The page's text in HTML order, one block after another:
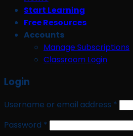
Start Learning
Free Resources
Accounts
Manage Subscriptions
Classroom Login
Login
Username or email address *
Password * Required